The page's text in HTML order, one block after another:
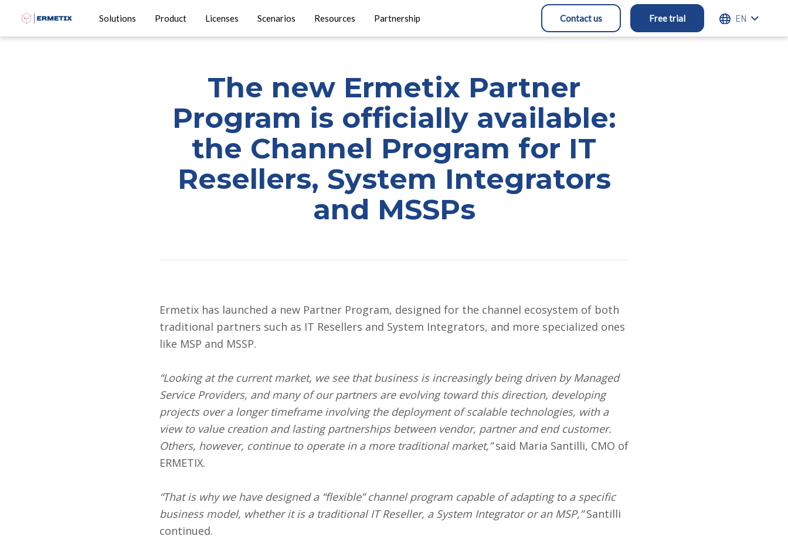
Solutions Product Licenses Scenarios Resources Partnership ENGLISH
Free trial
Contact us
The new Ermetix Partner
Program is officially available:
the Channel Program for IT
Resellers, System Integrators
and MSSPs
Ermetix has launched a new Partner Program, designed for the channel ecosystem of both
traditional partners such as IT Resellers and System Integrators, and more specialized ones
like MSP and MSSP.
“Looking at the current market, we see that business is increasingly being driven by Managed
Service Providers, and many of our partners are evolving toward this direction, developing
projects over a longer timeframe involving the deployment of scalable technologies, with a
view to value creation and lasting partnerships between vendor, partner and end customer.
Others, however, continue to operate in a more traditional market,”said Maria Santilli, CMO of
ERMETIX.
“That is why we have designed a “flexible” channel program capable of adapting to a specific
business model, whether it is a traditional IT Reseller, a System Integrator or an MSP,”Santilli
continued.